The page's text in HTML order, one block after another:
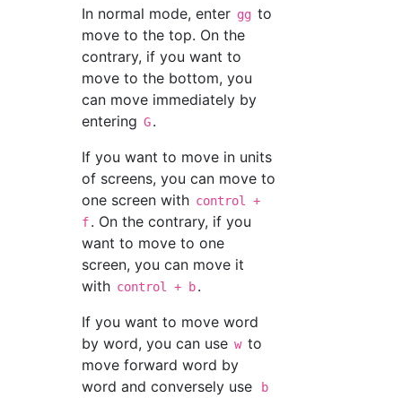
In normal mode, enter gg to
move to the top. On the
contrary, if you want to
move to the bottom, you
can move immediately by
entering G.
If you want to move in units
of screens, you can move to
one screen with control +
f. On the contrary, if you
want to move to one
screen, you can move it
with control + b.
If you want to move word
by word, you can use w to
move forward word by
word and conversely use
b